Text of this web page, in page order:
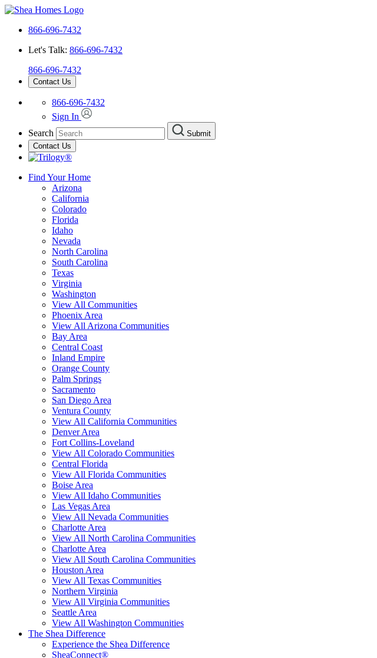
866-696-7432
Let's Talk: 866-696-7432
866-696-7432
Contact Us
866-696-7432
Sign In
Search
Submit
Contact Us
Find Your Home
Arizona
California
Colorado
Florida
Idaho
Nevada
North Carolina
South Carolina
Texas
Virginia
Washington
View All Communities
Phoenix Area
View All Arizona Communities
Bay Area
Central Coast
Inland Empire
Orange County
Palm Springs
Sacramento
San Diego Area
Ventura County
View All California Communities
Denver Area
Fort Collins-Loveland
View All Colorado Communities
Central Florida
View All Florida Communities
Boise Area
View All Idaho Communities
Las Vegas Area
View All Nevada Communities
Charlotte Area
View All North Carolina Communities
Charlotte Area
View All South Carolina Communities
Houston Area
View All Texas Communities
Northern Virginia
View All Virginia Communities
Seattle Area
View All Washington Communities
The Shea Difference
Experience the Shea Difference
SheaConnect®